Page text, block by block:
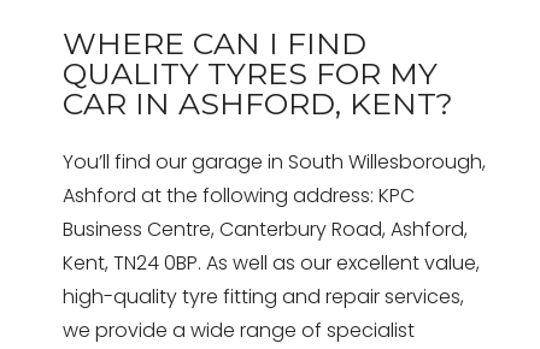
WHERE CAN I FIND
QUALITY TYRES FOR MY
CAR IN ASHFORD, KENT?
You’ll find our garage in South Willesborough,
Ashford at the following address: KPC
Business Centre, Canterbury Road, Ashford,
Kent, TN24 0BP. As well as our excellent value,
high-quality tyre fitting and repair services,
we provide a wide range of specialist